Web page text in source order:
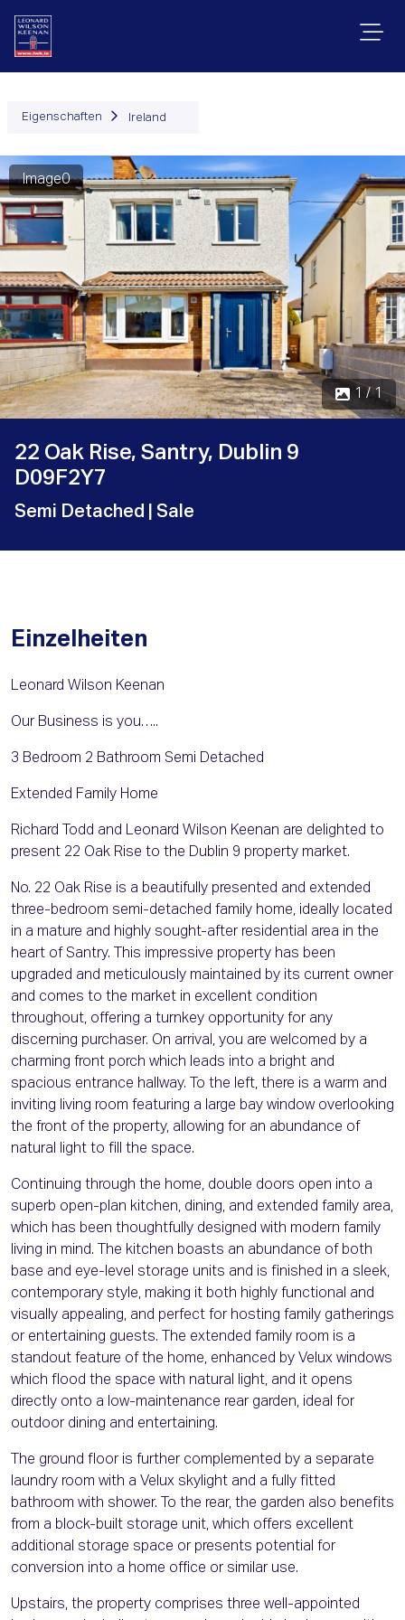
Eigenschaften Ireland
Image0
1 / 1
22 Oak Rise, Santry, Dublin 9
D09F2Y7
Semi Detached | Sale
Einzelheiten
Leonard Wilson Keenan
Our Business is you…..
3 Bedroom 2 Bathroom Semi Detached
Extended Family Home
Richard Todd and Leonard Wilson Keenan are delighted to
present 22 Oak Rise to the Dublin 9 property market.
No. 22 Oak Rise is a beautifully presented and extended
three-bedroom semi-detached family home, ideally located
in a mature and highly sought-after residential area in the
heart of Santry. This impressive property has been
upgraded and meticulously maintained by its current owner
and comes to the market in excellent condition
throughout, offering a turnkey opportunity for any
discerning purchaser. On arrival, you are welcomed by a
charming front porch which leads into a bright and
spacious entrance hallway. To the left, there is a warm and
inviting living room featuring a large bay window overlooking
the front of the property, allowing for an abundance of
natural light to fill the space.
Continuing through the home, double doors open into a
superb open-plan kitchen, dining, and extended family area,
which has been thoughtfully designed with modern family
living in mind. The kitchen boasts an abundance of both
base and eye-level storage units and is finished in a sleek,
contemporary style, making it both highly functional and
visually appealing, and perfect for hosting family gatherings
or entertaining guests. The extended family room is a
standout feature of the home, enhanced by Velux windows
which flood the space with natural light, and it opens
directly onto a low-maintenance rear garden, ideal for
outdoor dining and entertaining.
The ground floor is further complemented by a separate
laundry room with a Velux skylight and a fully fitted
bathroom with shower. To the rear, the garden also benefits
from a block-built storage unit, which offers excellent
additional storage space or presents potential for
conversion into a home office or similar use.
Upstairs, the property comprises three well-appointed